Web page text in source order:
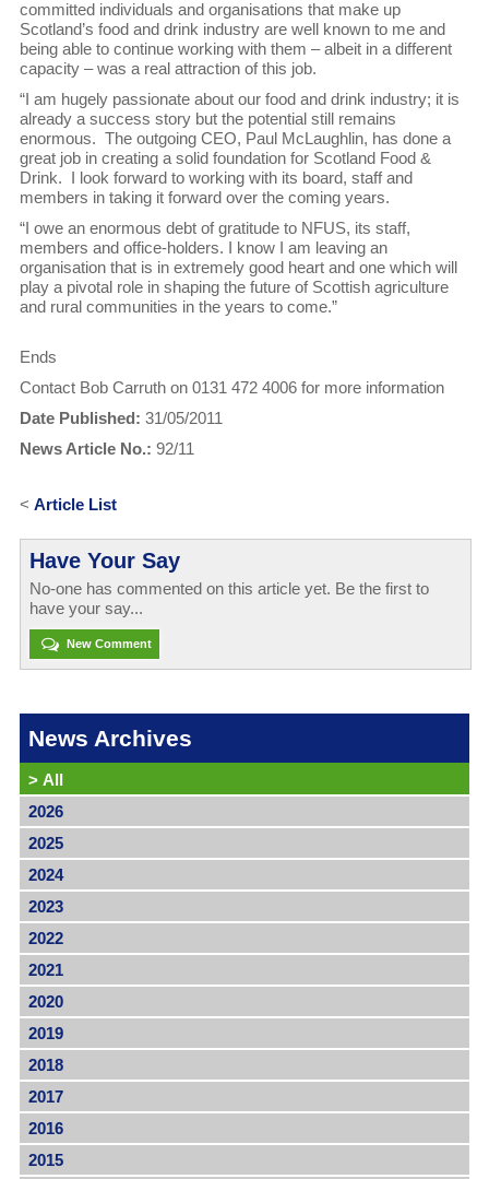
committed individuals and organisations that make up
Scotland’s food and drink industry are well known to me and
being able to continue working with them – albeit in a different
capacity – was a real attraction of this job.
“I am hugely passionate about our food and drink industry; it is
already a success story but the potential still remains
enormous. The outgoing CEO, Paul McLaughlin, has done a
great job in creating a solid foundation for Scotland Food &
Drink. I look forward to working with its board, staff and
members in taking it forward over the coming years.
“I owe an enormous debt of gratitude to NFUS, its staff,
members and office-holders. I know I am leaving an
organisation that is in extremely good heart and one which will
play a pivotal role in shaping the future of Scottish agriculture
and rural communities in the years to come.”
Ends
Contact Bob Carruth on 0131 472 4006 for more information
Date Published: 31/05/2011
News Article No.: 92/11
< Article List
Have Your Say
No-one has commented on this article yet. Be the first to
have your say...
New Comment
News Archives
> All
2026
2025
2024
2023
2022
2021
2020
2019
2018
2017
2016
2015